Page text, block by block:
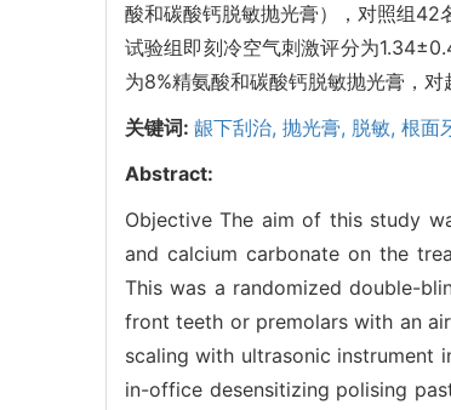
酸和碳酸钙脱敏抛光膏），对照组42
试验组即刻冷空气刺激评分为
为8%精氨酸和碳酸钙脱敏抛光膏，对
关键词: 龈下刮治, 抛光膏, 脱敏, 根面
Abstract:
Objective The aim of this study
and calcium carbonate on the
This was a randomized double-
front teeth or premolars with an
scaling with ultrasonic instrument
in-office desensitizing polising